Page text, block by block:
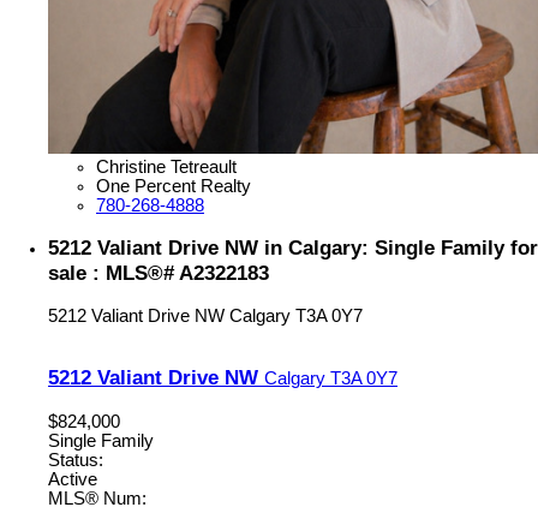
Christine Tetreault
One Percent Realty
780-268-4888
5212 Valiant Drive NW in Calgary: Single Family for
sale : MLS®# A2322183
5212 Valiant Drive NW Calgary T3A 0Y7
5212 Valiant Drive NW Calgary T3A 0Y7
$824,000
Single Family
Status:
Active
MLS® Num: